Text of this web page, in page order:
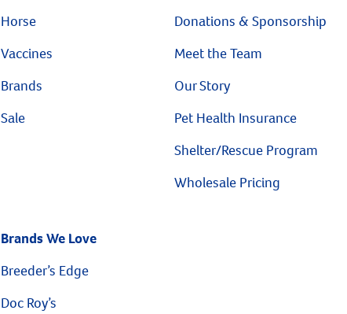
Horse
Vaccines
Brands
Sale
Donations & Sponsorship
Meet the Team
Our Story
Pet Health Insurance
Shelter/Rescue Program
Wholesale Pricing
Brands We Love
Breeder’s Edge
Doc Roy’s